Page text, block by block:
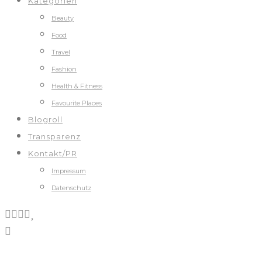
Beauty
Food
Travel
Fashion
Health & Fitness
Favourite Places
Blogroll
Transparenz
Kontakt/PR
Impressum
Datenschutz